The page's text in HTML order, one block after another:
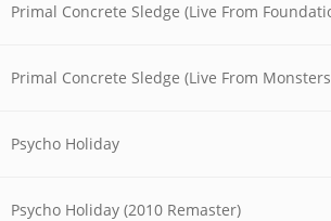
Psycho Holiday
Psycho Holiday (2010 Remaster)